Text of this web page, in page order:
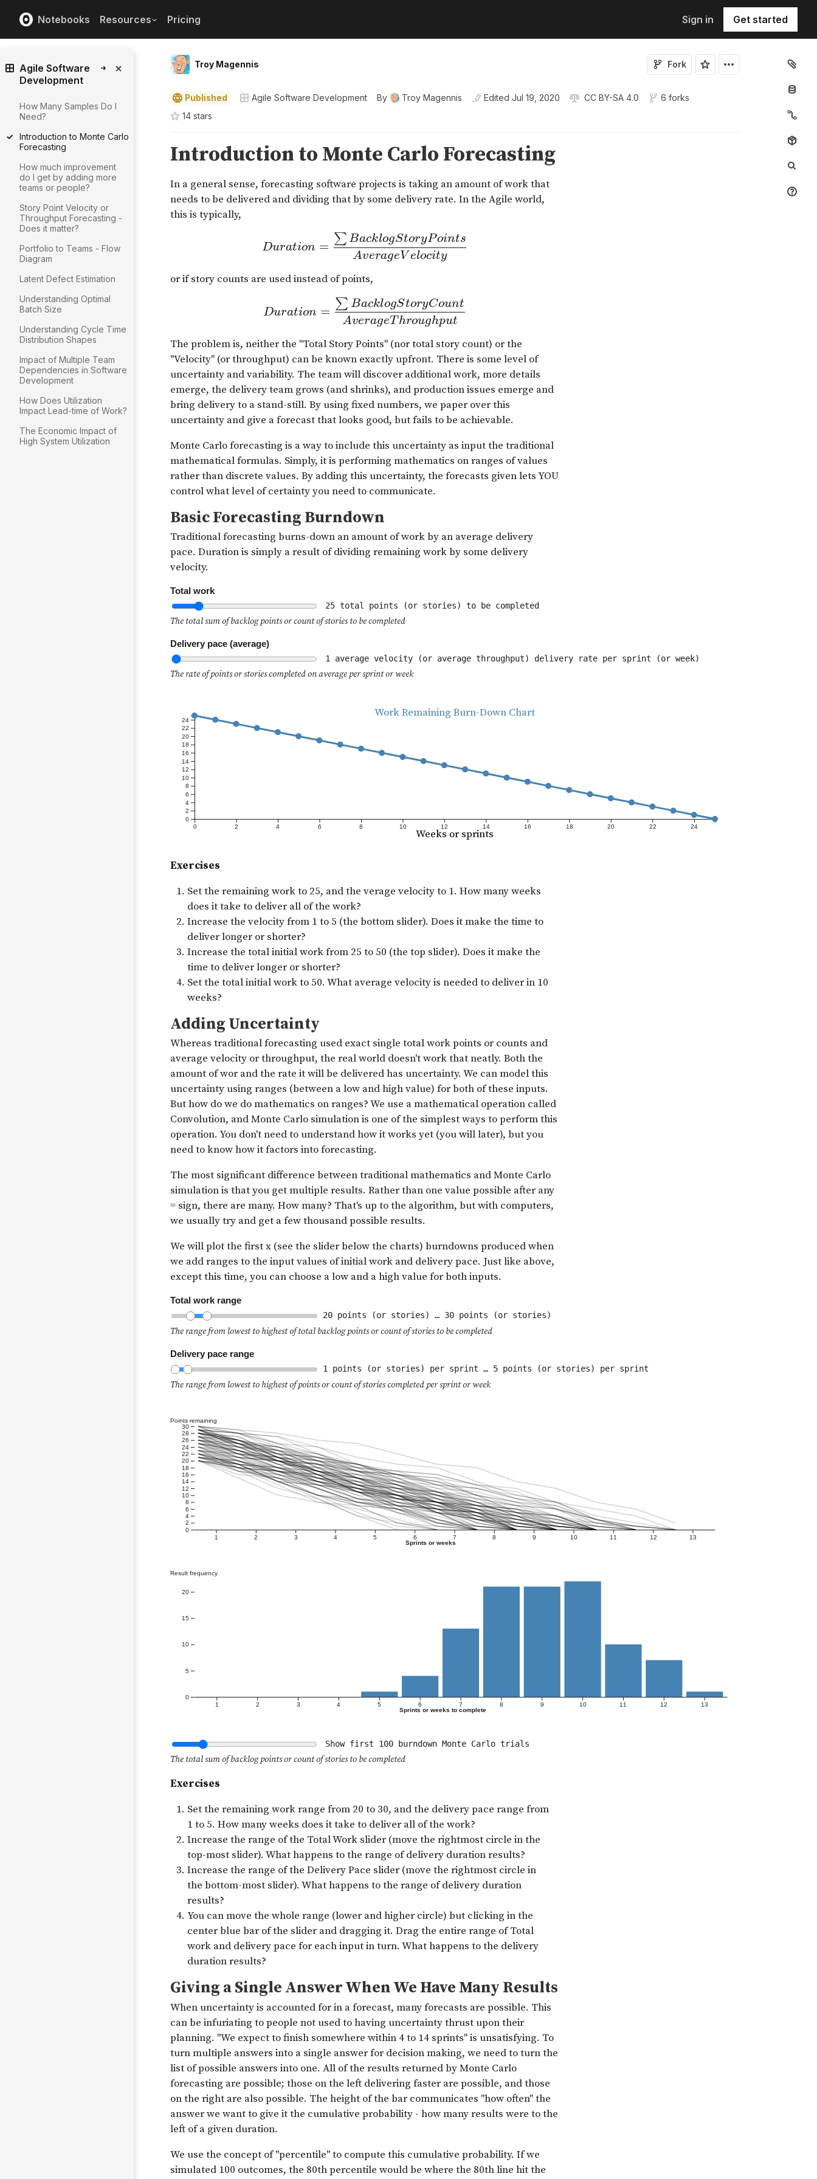
Notebooks Resources Pricing Sign in Get started
Troy Magennis Fork
Published Agile Software Development By Troy Magennis Edited Jul 19, 2020 CC BY-SA 4.0
6 forks
14 stars
Agile Software
Development
How Many Samples Do I
Need?
Introduction to Monte Carlo
Forecasting
How much improvement
do I get by adding more
teams or people?
Story Point Velocity or
Throughput Forecasting -
Does it matter?
Portfolio to Teams - Flow
Diagram
Latent Defect Estimation
Understanding Optimal
Batch Size
Understanding Cycle Time
Distribution Shapes
Impact of Multiple Team
Dependencies in Software
Development
How Does Utilization
Impact Lead-time of Work?
The Economic Impact of
High System Utilization